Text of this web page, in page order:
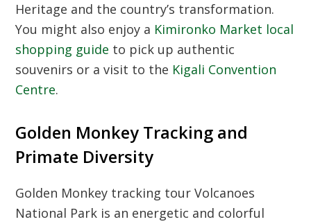
Heritage and the country’s transformation.
You might also enjoy a Kimironko Market local
shopping guide to pick up authentic
souvenirs or a visit to the Kigali Convention
Centre.
Golden Monkey Tracking and
Primate Diversity
Golden Monkey tracking tour Volcanoes
National Park is an energetic and colorful